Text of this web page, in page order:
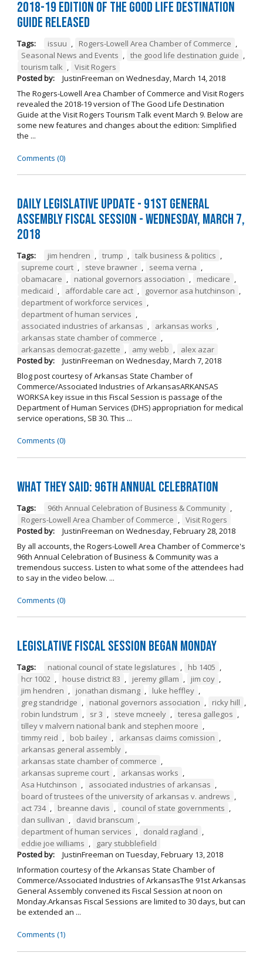
2018-19 Edition of The Good Life Destination
Guide Released
Tags: issuu Rogers-Lowell Area Chamber of Commerce
Seasonal News and Events
the good life destination guide
tourism talk
Visit Rogers
Posted by:
JustinFreeman on Wednesday, March 14, 2018
The Rogers-Lowell Area Chamber of Commerce and Visit Rogers
revealed the 2018-19 version of The Good Life Destination
Guide at the Visit Rogers Tourism Talk event March 9. Below are
some new features and changes about the edition: Simplified
the ...
Comments (0)
Daily Legislative Update - 91st General
Assembly Fiscal Session - Wednesday, March 7,
2018
Tags: jim hendren , trump , talk business & politics ,
supreme court , steve brawner , seema verna ,
obamacare , national governors association , medicare ,
medicaid , affordable care act , governor asa hutchinson ,
department of workforce services ,
department of human services ,
associated industries of arkansas , arkansas works ,
arkansas state chamber of commerce ,
arkansas democrat-gazette , amy webb ,
alex azar
Posted by:
JustinFreeman on Wednesday, March 7, 2018
Blog post courtesy of Arkansas State Chamber of
Commerce/Associated Industries of ArkansasARKANSAS
WORKSA key issue in this Fiscal Session is passage of the
Department of Human Services (DHS) appropriation for medical
service operations, SB 30. This ...
Comments (0)
What They Said: 96th Annual Celebration
Tags: 96th Annual Celebration of Business & Community
Rogers-Lowell Area Chamber of Commerce
Visit Rogers
Posted by:
JustinFreeman on Wednesday, February 28, 2018
By all accounts, the Rogers-Lowell Area Chamber of Commerce's
96th Annual Celebration of Business & Community was a
tremendous success. Listen to what some of the attendees had
to say in the video below. ...
Comments (0)
Legislative Fiscal Session Began Monday
Tags: national council of state legislatures , hb 1405 ,
hcr 1002 , house district 83 , jeremy gillam , jim coy ,
jim hendren , jonathan dismang , luke heffley ,
greg standridge , national governors association , ricky hill ,
robin lundstrum , sr 3 , steve mcneely , teresa gallegos ,
tilley v malvern national bank and stephen moore ,
timmy reid , bob bailey , arkansas claims comission ,
arkansas general assembly ,
arkansas state chamber of commerce ,
arkansas supreme court , arkansas works ,
Asa Hutchinson , associated industries of arkansas ,
board of trustees of the university of arkansas v. andrews ,
act 734 , breanne davis , council of state governments ,
dan sullivan , david branscum ,
department of human services , donald ragland ,
eddie joe williams ,
gary stubblefield
Posted by:
JustinFreeman on Tuesday, February 13, 2018
Information courtesy of the Arkansas State Chamber of
Commerce/Associated Industries of ArkansasThe 91st Arkansas
General Assembly convened its Fiscal Session at noon on
Monday.Arkansas Fiscal Sessions are limited to 30 days, but can
be extended an ...
Comments (1)